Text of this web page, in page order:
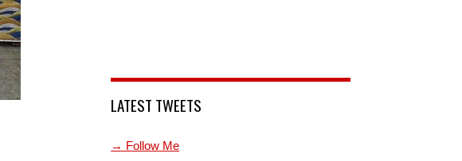
LATEST TWEETS
→ Follow Me